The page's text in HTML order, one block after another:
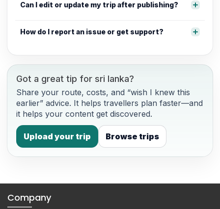
Can I edit or update my trip after publishing?
How do I report an issue or get support?
Got a great tip for sri lanka?
Share your route, costs, and “wish I knew this
earlier” advice. It helps travellers plan faster—and
it helps your content get discovered.
Upload your trip Browse trips
Company